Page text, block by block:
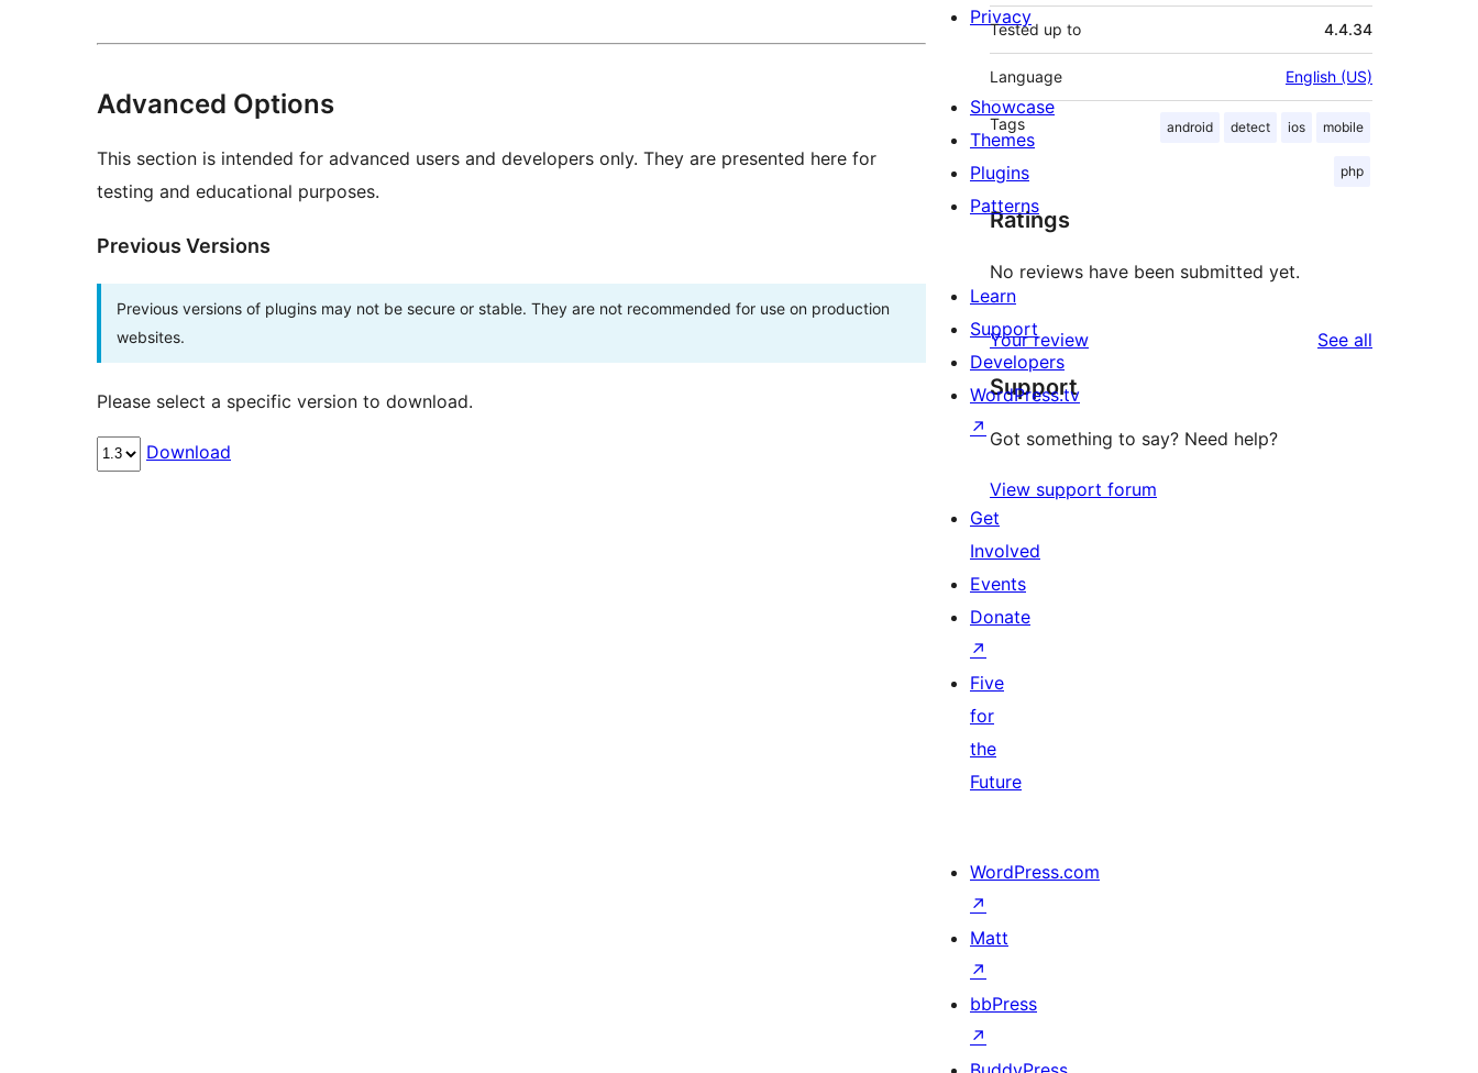
Advanced Options
This section is intended for advanced users and developers only. They are presented here for
testing and educational purposes.
Previous Versions
Previous versions of plugins may not be secure or stable. They are not recommended for use on production
websites.
Please select a specific version to download.
Download
Tested up to 4.4.34
Language English (US)
Tags android detect ios mobile
php
Ratings
No reviews have been submitted yet.
Your review See all
Support
Got something to say? Need help?
View support forum
Privacy
Showcase
Themes
Plugins
Patterns
Learn
Support
Developers
WordPress.tv
↗
Get
Involved
Events
Donate
↗
Five
for
the
Future
WordPress.com
↗
Matt
↗
bbPress
↗